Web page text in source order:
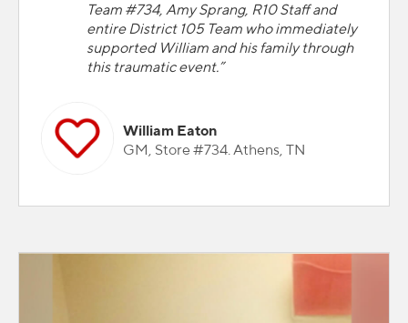
Team #734, Amy Sprang, R10 Staff and
entire District 105 Team who immediately
supported William and his family through
this traumatic event.”
William Eaton
GM, Store #734. Athens, TN